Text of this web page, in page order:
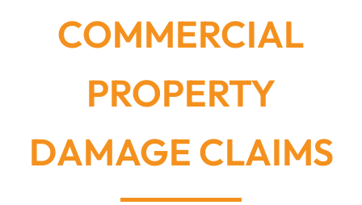
COMMERCIAL
PROPERTY
DAMAGE CLAIMS